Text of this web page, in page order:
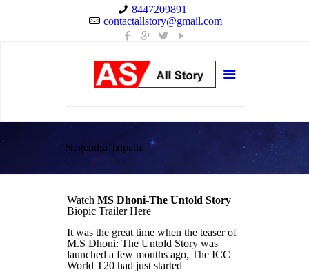
8447209891
contactallstory@gmail.com
Nagendra Tripathi
Watch MS Dhoni-The Untold Story
Biopic Trailer Here
It was the great time when the teaser of
M.S Dhoni: The Untold Story was
launched a few months ago, The ICC
World T20 had just started